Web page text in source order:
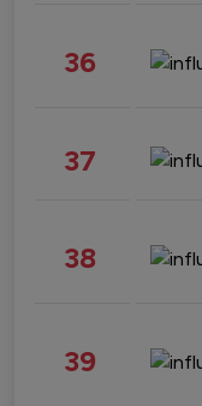
36
37
38
39